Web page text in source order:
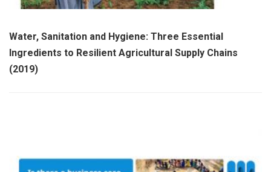
Water, Sanitation and Hygiene: Three Essential
Ingredients to Resilient Agricultural Supply Chains
(2019)